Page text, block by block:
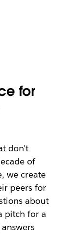
for
don’t
of
we create
peers for
about
pitch for a